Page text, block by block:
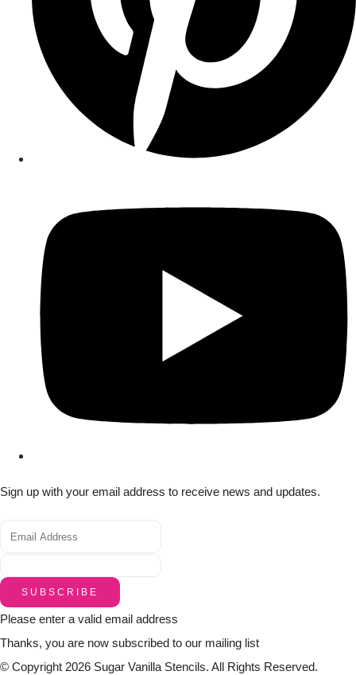
Sign up with your email address to receive news and updates.
SUBSCRIBE
Please enter a valid email address
Thanks, you are now subscribed to our mailing list
© Copyright 2026 Sugar Vanilla Stencils. All Rights Reserved.